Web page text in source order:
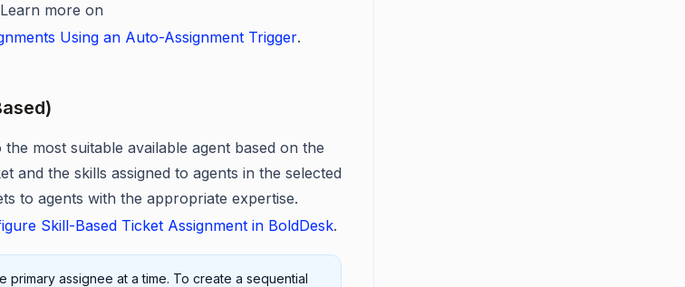
more on
Using an Auto-Assignment Trigger.
most suitable available agent based on the
and the skills assigned to agents in the selected
to agents with the appropriate expertise.
Skill-Based Ticket Assignment in BoldDesk.
primary assignee at a time. To create a sequential